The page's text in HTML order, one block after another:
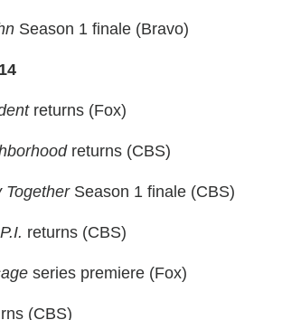
Season 1 finale (Bravo)
returns (Fox)
returns (CBS)
TogetherSeason 1 finale (CBS)
returns (CBS)
series premiere (Fox)
(CBS)